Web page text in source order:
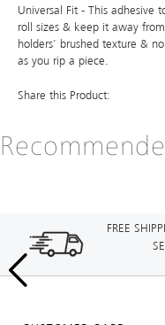
Universal Fit - This adhesive
roll sizes & keep it away
holders' brushed texture &
as you rip a piece.
Share this Product:
FREE